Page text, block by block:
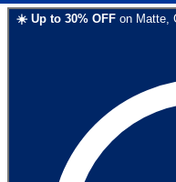
☀️ Up to 30% OFF on Matte,